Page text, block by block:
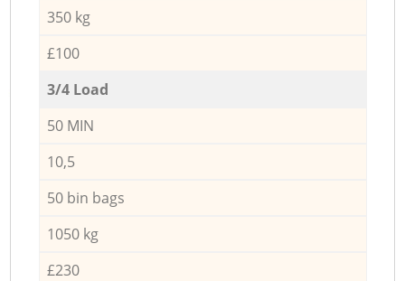
350 kg
£100
3/4 Load
50 MIN
10,5
50 bin bags
1050 kg
£230